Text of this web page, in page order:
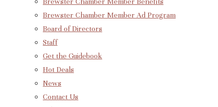
Brewster Chamber Member Ad Program
Board of Directors
Staff
Get the Guidebook
Hot Deals
News
Contact Us